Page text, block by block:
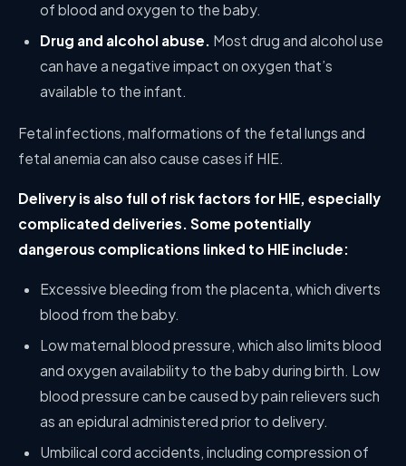
of blood and oxygen to the baby.
Drug and alcohol abuse. Most drug and alcohol use
can have a negative impact on oxygen that’s
available to the infant.
Fetal infections, malformations of the fetal lungs and
fetal anemia can also cause cases if HIE.
Delivery is also full of risk factors for HIE, especially
complicated deliveries. Some potentially
dangerous complications linked to HIE include:
Excessive bleeding from the placenta, which diverts
blood from the baby.
Low maternal blood pressure, which also limits blood
and oxygen availability to the baby during birth. Low
blood pressure can be caused by pain relievers such
as an epidural administered prior to delivery.
Umbilical cord accidents, including compression of